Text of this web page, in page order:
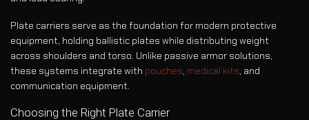
Plate carriers serve as the foundation for modern protective
equipment, holding ballistic plates while distributing weight
across shoulders and torso. Unlike passive armor solutions,
these systems integrate with pouches, medical kits, and
communication equipment.
Choosing the Right Plate Carrier